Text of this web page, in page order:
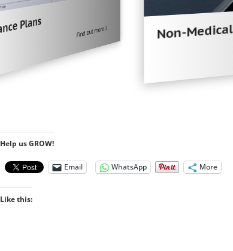
Non-Medical Services Find out more
Help us GROW!
Email WhatsApp More
Like this: